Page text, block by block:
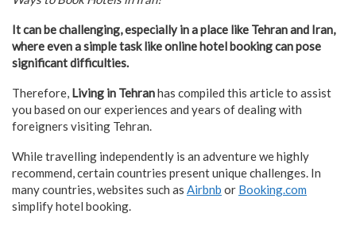
It can be challenging, especially in a place like Tehran and Iran,
where even a simple task like online hotel booking can pose
significant difficulties.
Therefore, Living in Tehranhas compiled this article to assist
you based on our experiences and years of dealing with
foreigners visiting Tehran.
While travelling independently is an adventure we highly
recommend, certain countries present unique challenges. In
many countries, websites such as Airbnb or Booking.com
simplify hotel booking.